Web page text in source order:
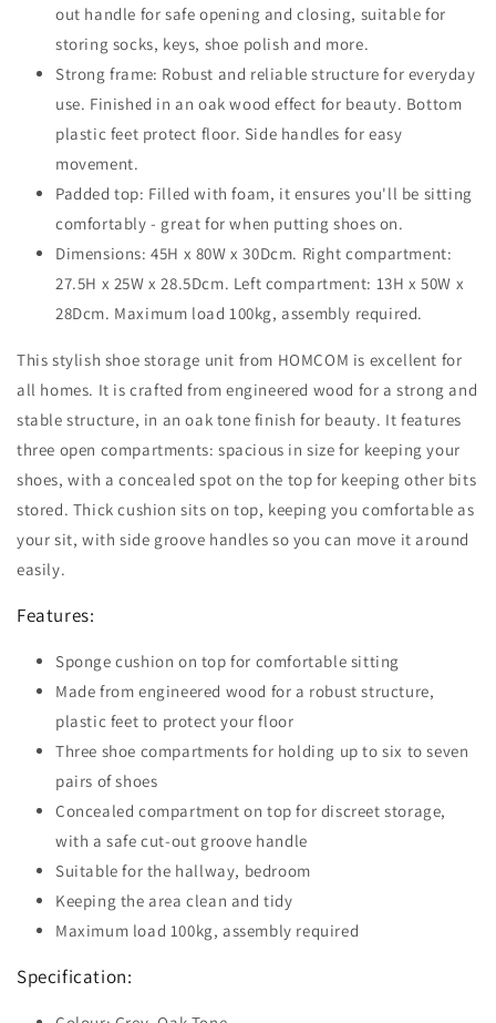
out handle for safe opening and closing, suitable for
storing socks, keys, shoe polish and more.
Strong frame: Robust and reliable structure for everyday
use. Finished in an oak wood effect for beauty. Bottom
plastic feet protect floor. Side handles for easy
movement.
Padded top: Filled with foam, it ensures you'll be sitting
comfortably - great for when putting shoes on.
Dimensions: 45H x 80W x 30Dcm. Right compartment:
27.5H x 25W x 28.5Dcm. Left compartment: 13H x 50W x
28Dcm. Maximum load 100kg, assembly required.
This stylish shoe storage unit from HOMCOM is excellent for
all homes. It is crafted from engineered wood for a strong and
stable structure, in an oak tone finish for beauty. It features
three open compartments: spacious in size for keeping your
shoes, with a concealed spot on the top for keeping other bits
stored. Thick cushion sits on top, keeping you comfortable as
your sit, with side groove handles so you can move it around
easily.
Features:
Sponge cushion on top for comfortable sitting
Made from engineered wood for a robust structure,
plastic feet to protect your floor
Three shoe compartments for holding up to six to seven
pairs of shoes
Concealed compartment on top for discreet storage,
with a safe cut-out groove handle
Suitable for the hallway, bedroom
Keeping the area clean and tidy
Maximum load 100kg, assembly required
Specification: